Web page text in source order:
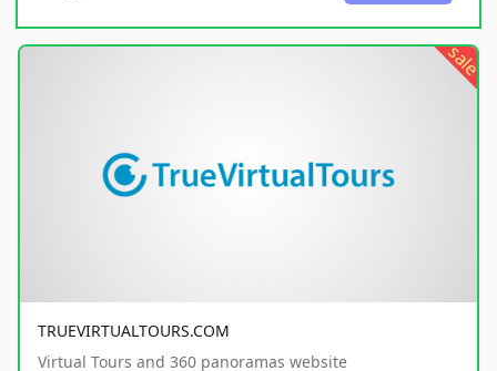
sale
TRUEVIRTUALTOURS.COM
Virtual Tours and 360 panoramas website